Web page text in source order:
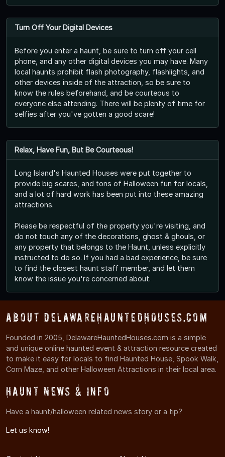
Turn Off Your Digital Devices
Before you enter a haunt, be sure to turn off your cell
phone, and any other digital devices you may have. Many
local haunts prohibit flash photography, flashlights, and
other devices inside of the attraction, so be sure to
know the rules beforehand, and be courteous to
everyone else attending. There will be plenty of time for
selfies after you've gotten a good scare!
Relax, Have Fun, But Be Courteous!
Long Island's Haunted Houses were put together to
provide big scares, and tons of Halloween fun for locals,
and a lot of hard work has been put into these amazing
attractions.
Please be respectful of the property you're visiting, and
do not touch any of the decorations, ghost & ghouls, or
any property that belongs to the Haunt, unless explicitly
instructed to do so. If you had a bad experience, be sure
to find the closest haunt staff member, and let them
know the issue you're concerned about.
About DelawareHauntedHouses.com
Founded in 2005, DelawareHauntedHouses.com is a simple
and unique online haunted event & attraction resource created
to make it easy for locals to find Haunted House, Spook Walk,
Corn Maze, and other Halloween Attractions in their local area.
Haunt News & Info
Have a haunt/halloween related news story or a tip?
Let us know!